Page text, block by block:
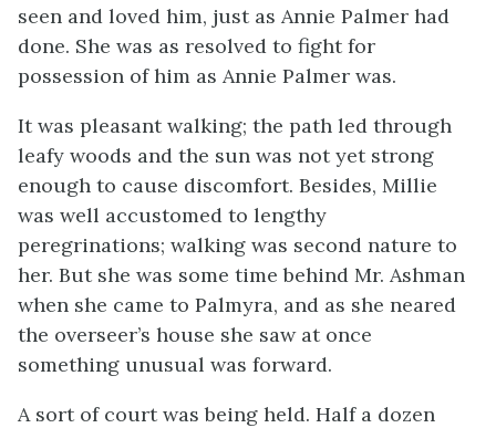
seen and loved him, just as Annie Palmer had
done. She was as resolved to fight for
possession of him as Annie Palmer was.
It was pleasant walking; the path led through
leafy woods and the sun was not yet strong
enough to cause discomfort. Besides, Millie
was well accustomed to lengthy
peregrinations; walking was second nature to
her. But she was some time behind Mr. Ashman
when she came to Palmyra, and as she neared
the overseer’s house she saw at once
something unusual was forward.
A sort of court was being held. Half a dozen